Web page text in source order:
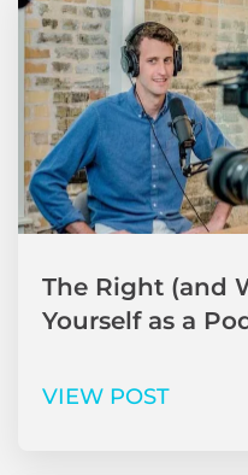
The Right (and
Yourself as a
VIEW POST